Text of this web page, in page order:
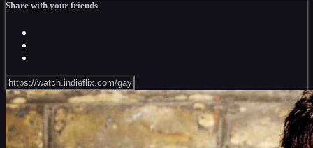
Share with your friends